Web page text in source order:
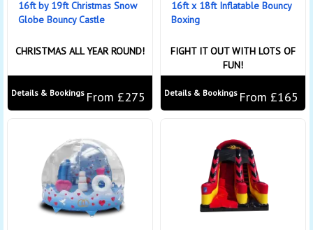
16ft by 19ft Christmas Snow
Globe Bouncy Castle
CHRISTMAS ALL YEAR ROUND!
From £275
Details & Bookings
16ft x 18ft Inflatable Bouncy
Boxing
FIGHT IT OUT WITH LOTS OF
FUN!
From £165
Details & Bookings